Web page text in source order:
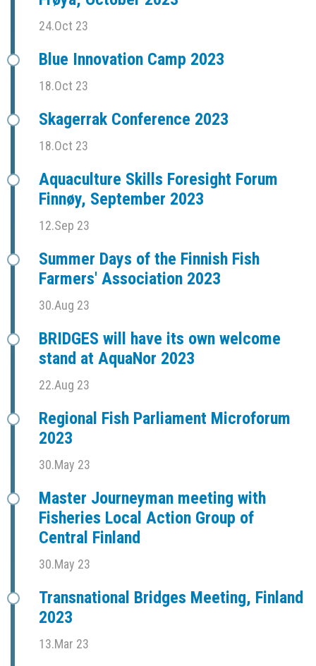
24.Oct 23
Blue Innovation Camp 2023
18.Oct 23
Skagerrak Conference 2023
18.Oct 23
Aquaculture Skills Foresight Forum
Finnøy, September 2023
12.Sep 23
Summer Days of the Finnish Fish
Farmers' Association 2023
30.Aug 23
BRIDGES will have its own welcome
stand at AquaNor 2023
22.Aug 23
Regional Fish Parliament Microforum
2023
30.May 23
Master Journeyman meeting with
Fisheries Local Action Group of
Central Finland
30.May 23
Transnational Bridges Meeting, Finland
2023
13.Mar 23